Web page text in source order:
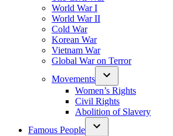
World War I
World War II
Cold War
Korean War
Vietnam War
Global War on Terror
Movements
Women’s Rights
Civil Rights
Abolition of Slavery
Famous People